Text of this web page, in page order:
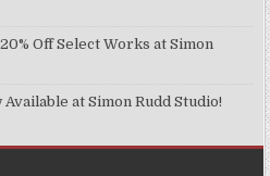
Off Select Works at Simon
at Simon Rudd Studio!